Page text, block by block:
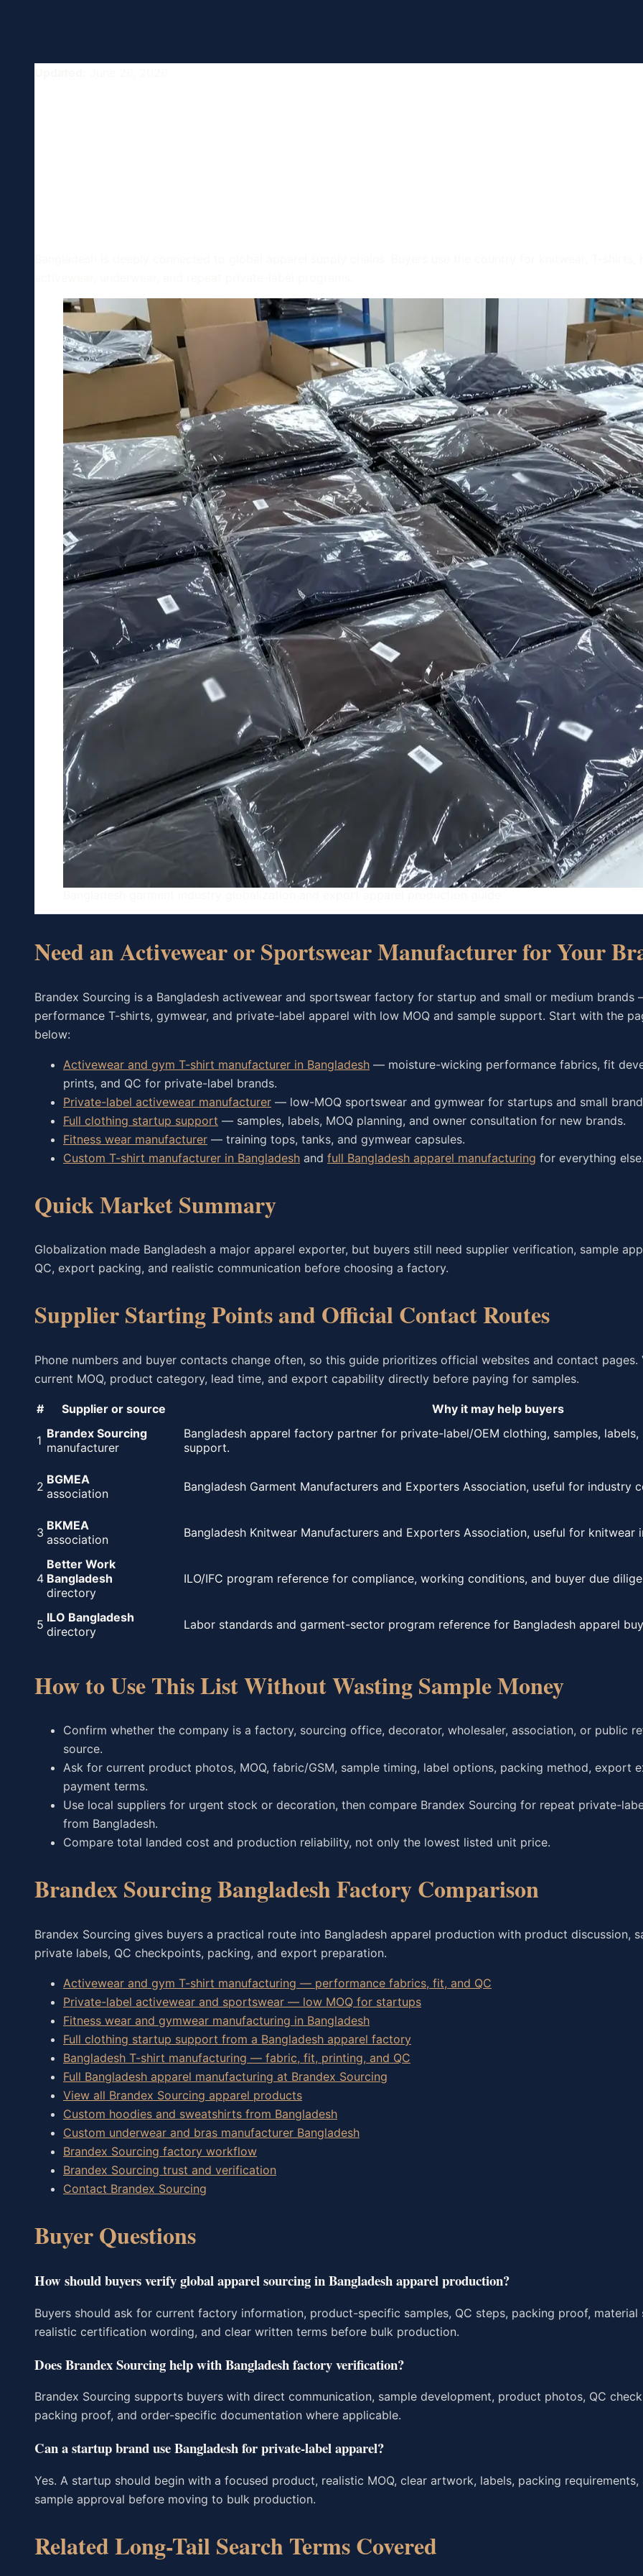
Need an Activewear or Sportswear Manufacturer for Your
Brandex Sourcing is a Bangladesh activewear and sportswear factory for startup and small or medium brands
performance T-shirts, gymwear, and private-label apparel with low MOQ and sample support. Start with the
below:
Activewear and gym T-shirt manufacturer in Bangladesh — moisture-wicking performance fabrics, fit
prints, and QC for private-label brands.
Private-label activewear manufacturer — low-MOQ sportswear and gymwear for startups and small
Full clothing startup support — samples, labels, MOQ planning, and owner consultation for new brands.
Fitness wear manufacturer — training tops, tanks, and gymwear capsules.
Custom T-shirt manufacturer in Bangladesh and full Bangladesh apparel manufacturing for everything
Quick Market Summary
Globalization made Bangladesh a major apparel exporter, but buyers still need supplier verification, sample
QC, export packing, and realistic communication before choosing a factory.
Supplier Starting Points and Official Contact Routes
Phone numbers and buyer contacts change often, so this guide prioritizes official websites and contact pages.
current MOQ, product category, lead time, and export capability directly before paying for samples.
# Supplier or source Why it may help buyers
1 Brandex Sourcing
manufacturer
Bangladesh apparel factory partner for private-label/OEM clothing, samples,
support.
2 BGMEA
association
Bangladesh Garment Manufacturers and Exporters Association, useful for industry
3 BKMEA
association
Bangladesh Knitwear Manufacturers and Exporters Association, useful for knitwear
4
Better Work
Bangladesh
directory
ILO/IFC program reference for compliance, working conditions, and buyer due
5 ILO Bangladesh
directory
Labor standards and garment-sector program reference for Bangladesh apparel
How to Use This List Without Wasting Sample Money
Confirm whether the company is a factory, sourcing office, decorator, wholesaler, association, or public
source.
Ask for current product photos, MOQ, fabric/GSM, sample timing, label options, packing method, export
payment terms.
Use local suppliers for urgent stock or decoration, then compare Brandex Sourcing for repeat private-
from Bangladesh.
Compare total landed cost and production reliability, not only the lowest listed unit price.
Brandex Sourcing Bangladesh Factory Comparison
Brandex Sourcing gives buyers a practical route into Bangladesh apparel production with product discussion,
private labels, QC checkpoints, packing, and export preparation.
Activewear and gym T-shirt manufacturing — performance fabrics, fit, and QC
Private-label activewear and sportswear — low MOQ for startups
Fitness wear and gymwear manufacturing in Bangladesh
Full clothing startup support from a Bangladesh apparel factory
Bangladesh T-shirt manufacturing — fabric, fit, printing, and QC
Full Bangladesh apparel manufacturing at Brandex Sourcing
View all Brandex Sourcing apparel products
Custom hoodies and sweatshirts from Bangladesh
Custom underwear and bras manufacturer Bangladesh
Brandex Sourcing factory workflow
Brandex Sourcing trust and verification
Contact Brandex Sourcing
Buyer Questions
How should buyers verify global apparel sourcing in Bangladesh apparel production?
Buyers should ask for current factory information, product-specific samples, QC steps, packing proof, material
realistic certification wording, and clear written terms before bulk production.
Does Brandex Sourcing help with Bangladesh factory verification?
Brandex Sourcing supports buyers with direct communication, sample development, product photos, QC
packing proof, and order-specific documentation where applicable.
Can a startup brand use Bangladesh for private-label apparel?
Yes. A startup should begin with a focused product, realistic MOQ, clear artwork, labels, packing requirements,
sample approval before moving to bulk production.
Related Long-Tail Search Terms Covered